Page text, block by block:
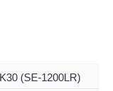
(SE-1200LR)